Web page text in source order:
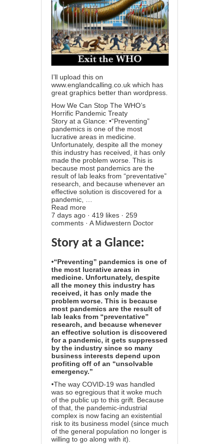
I’ll upload this on
www.englandcalling.co.uk which has
great graphics better than wordpress.
How We Can Stop The WHO’s
Horrific Pandemic Treaty
Story at a Glance: •“Preventing”
pandemics is one of the most
lucrative areas in medicine.
Unfortunately, despite all the money
this industry has received, it has only
made the problem worse. This is
because most pandemics are the
result of lab leaks from “preventative”
research, and because whenever an
effective solution is discovered for a
pandemic, …
Read more
7 days ago · 419 likes · 259
comments · A Midwestern Doctor
Story at a Glance:
•“Preventing” pandemics is one of
the most lucrative areas in
medicine. Unfortunately, despite
all the money this industry has
received, it has only made the
problem worse. This is because
most pandemics are the result of
lab leaks from “preventative”
research, and because whenever
an effective solution is discovered
for a pandemic, it gets suppressed
by the industry since so many
business interests depend upon
profiting off of an “unsolvable
emergency.”
•The way COVID-19 was handled
was so egregious that it woke much
of the public up to this grift. Because
of that, the pandemic-industrial
complex is now facing an existential
risk to its business model (since much
of the general population no longer is
willing to go along with it).